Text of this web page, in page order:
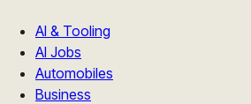
AI & Tooling
AI Jobs
Automobiles
Business